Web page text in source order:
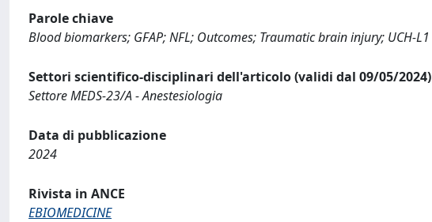
Parole chiave
Blood biomarkers; GFAP; NFL; Outcomes; Traumatic brain injury; UCH-L1
Settori scientifico-disciplinari dell'articolo (validi dal 09/05/2024)
Settore MEDS-23/A - Anestesiologia
Data di pubblicazione
2024
Rivista in ANCE
EBIOMEDICINE